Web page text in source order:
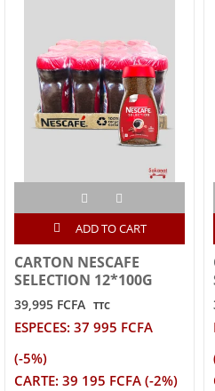
ADD TO CART
CARTON NESCAFE
SELECTION 12*100G
39,995 FCFA TTC
ESPECES: 37 995 FCFA
(-5%)
CARTE: 39 195 FCFA (-2%)